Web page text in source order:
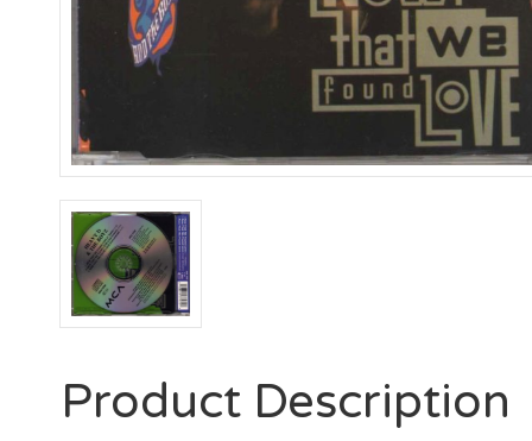
Product Description